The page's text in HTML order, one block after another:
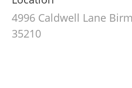
4996 Caldwell Lane
35210